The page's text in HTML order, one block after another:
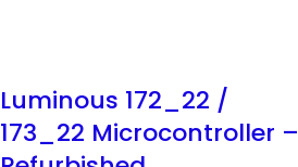
Luminous 172_22 /
173_22 Microcontroller –